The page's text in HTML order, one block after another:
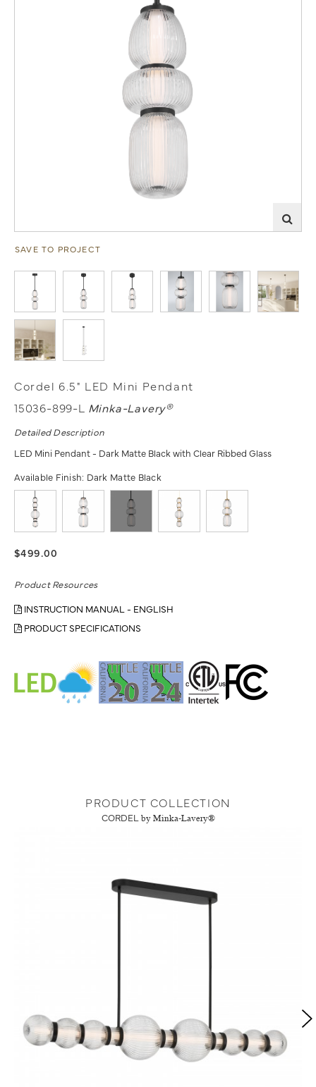
SAVE TO PROJECT
Cordel 6.5" LED Mini Pendant
15036-899-L Minka-Lavery®
Detailed Description
LED Mini Pendant - Dark Matte Black with Clear Ribbed Glass
Available Finish: Dark Matte Black
$499.00
Product Resources
INSTRUCTION MANUAL - ENGLISH
PRODUCT SPECIFICATIONS
PRODUCT COLLECTION
CORDEL by Minka-Lavery®